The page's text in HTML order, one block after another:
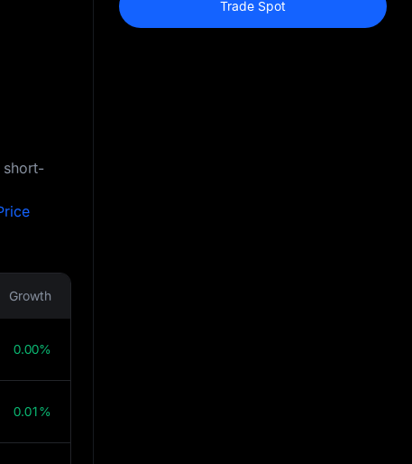
short-
Growth
0.00%
0.01%
Trade Spot